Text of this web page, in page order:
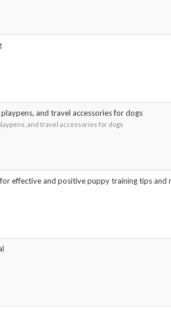
and travel accessories for dogs
and travel accessories for dogs
effective and positive puppy training tips and